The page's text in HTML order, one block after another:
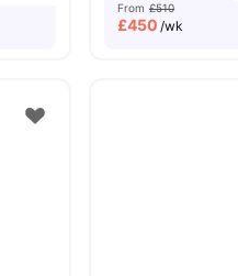
From £510
£450 /wk